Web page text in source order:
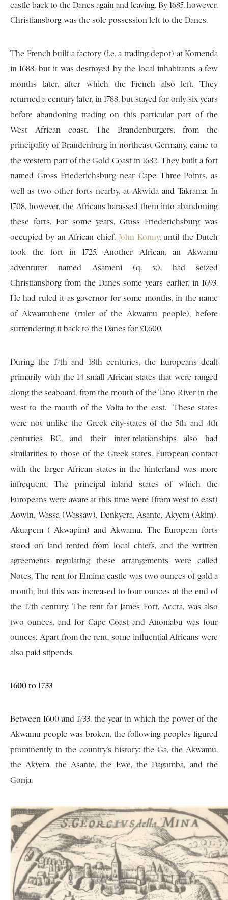
castle back to the Danes again and leaving. By 1685, however,
Christiansborg was the sole possession left to the Danes.
The French built a factory (i.e. a trading depot) at Komenda
in 1688, but it was destroyed by the local inhabitants a few
months later, after which the French also left. They
returned a century later, in 1788, but stayed for only six years
before abandoning trading on this particular part of the
West African coast. The Brandenburgers, from the
principality of Brandenburg in northeast Germany, came to
the western part of the Gold Coast in 1682. They built a fort
named Gross Friederichsburg near Cape Three Points, as
well as two other forts nearby, at Akwida and Takrama. In
1708, however, the Africans harassed them into abandoning
these forts. For some years, Gross Friederichsburg was
occupied by an African chief, John Konny, until the Dutch
took the fort in 1725. Another African, an Akwamu
adventurer named Asameni (q. v.), had seized
Christiansborg from the Danes some years earlier, in 1693.
He had ruled it as governor for some months, in the name
of Akwamuhene (ruler of the Akwamu people), before
surrendering it back to the Danes for £1,600.
During the 17th and 18th centuries, the Europeans dealt
primarily with the 14 small African states that were ranged
along the seaboard, from the mouth of the Tano River in the
west to the mouth of the Volta to the east. These states
were not unlike the Greek city-states of the 5th and 4th
centuries BC, and their inter-relationships also had
similarities to those of the Greek states. European contact
with the larger African states in the hinterland was more
infrequent. The principal inland states of which the
Europeans were aware at this time were (from west to east)
Aowin, Wassa (Wassaw), Denkyera, Asante, Akyem (Akim),
Akuapem ( Akwapim) and Akwamu. The European forts
stood on land rented from local chiefs, and the written
agreements regulating these arrangements were called
Notes. The rent for Elmima castle was two ounces of gold a
month, but this was increased to four ounces at the end of
the 17th century. The rent for James Fort, Accra, was also
two ounces, and for Cape Coast and Anomabu was four
ounces. Apart from the rent, some influential Africans were
also paid stipends.
1600 to 1733
Between 1600 and 1733, the year in which the power of the
Akwamu people was broken, the following peoples figured
prominently in the country’s history: the Ga, the Akwamu,
the Akyem, the Asante, the Ewe, the Dagomba, and the
Gonja.